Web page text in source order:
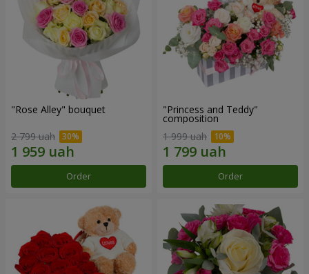
"Rose Alley" bouquet
2 799 uah
Order
"Princess and Teddy"
composition
1 999 uah
Order